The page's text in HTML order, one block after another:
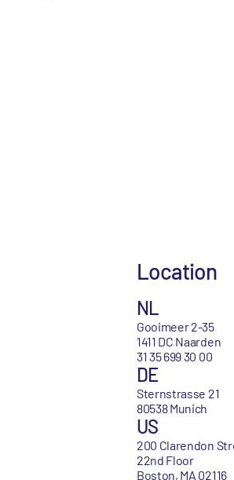
Location
NL
Gooimeer 2-35
1411 DC Naarden
31 35 699 30 00
DE
Sternstrasse 21
80538 Munich
US
200 Clarendon
22nd Floor
Boston, MA 02116